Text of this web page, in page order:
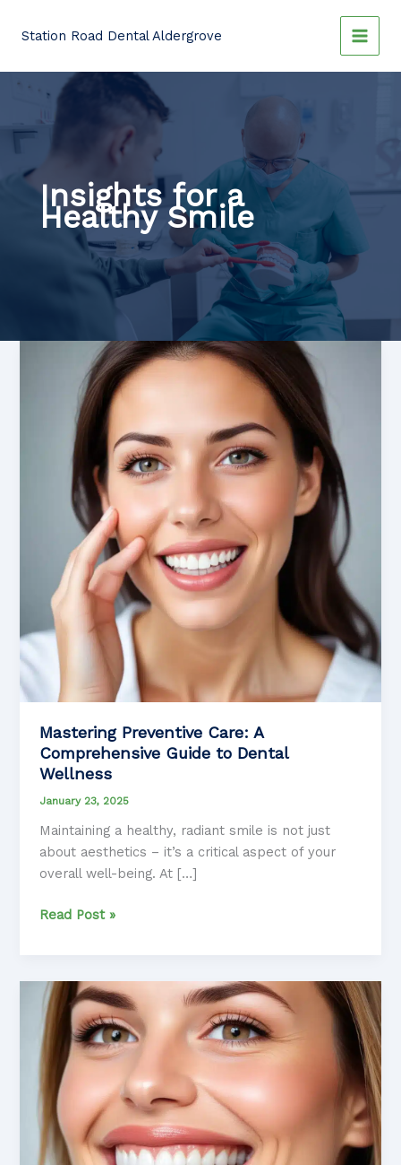
Station Road Dental Aldergrove
Insights for a
Healthy Smile
Mastering Preventive Care: A
Comprehensive Guide to Dental
Wellness
January 23, 2025
Maintaining a healthy, radiant smile is not just
about aesthetics – it’s a critical aspect of your
overall well-being. At […]
Mastering
A
Comprehensive
Guide
to
Dental
Wellness
Read Post »